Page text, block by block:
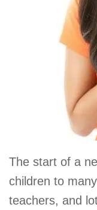
The start of a
children to
teachers, and